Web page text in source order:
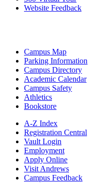
Website Feedback
Campus Map
Parking Information
Campus Directory
Academic Calendar
Campus Safety
Athletics
Bookstore
A-Z Index
Registration Central
Vault Login
Employment
Apply Online
Visit Andrews
Campus Feedback